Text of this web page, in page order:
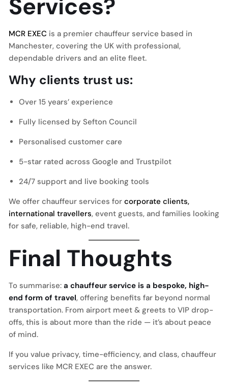
Services?
MCR EXEC is a premier chauffeur service based in
Manchester, covering the UK with professional,
dependable drivers and an elite fleet.
Why clients trust us:
Over 15 years’ experience
Fully licensed by Sefton Council
Personalised customer care
5-star rated across Google and Trustpilot
24/7 support and live booking tools
We offer chauffeur services for corporate clients,
international travellers, event guests, and families looking
for safe, reliable, high-end travel.
Final Thoughts
To summarise: a chauffeur service is a bespoke, high-
end form of travel, offering benefits far beyond normal
transportation. From airport meet & greets to VIP drop-
offs, this is about more than the ride — it’s about peace
of mind.
If you value privacy, time-efficiency, and class, chauffeur
services like MCR EXEC are the answer.